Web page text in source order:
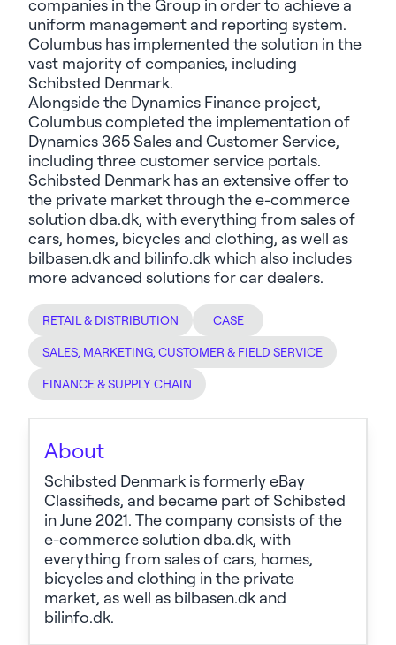
companies in the Group in order to achieve a
uniform management and reporting system.
Columbus has implemented the solution in the
vast majority of companies, including
Schibsted Denmark.
Alongside the Dynamics Finance project,
Columbus completed the implementation of
Dynamics 365 Sales and Customer Service,
including three customer service portals.
Schibsted Denmark has an extensive offer to
the private market through the e-commerce
solution dba.dk, with everything from sales of
cars, homes, bicycles and clothing, as well as
bilbasen.dk and bilinfo.dk which also includes
more advanced solutions for car dealers.
RETAIL & DISTRIBUTION CASE
SALES, MARKETING, CUSTOMER & FIELD SERVICE
FINANCE & SUPPLY CHAIN
About
Schibsted Denmark is formerly eBay
Classifieds, and became part of Schibsted
in June 2021. The company consists of the
e-commerce solution dba.dk, with
everything from sales of cars, homes,
bicycles and clothing in the private
market, as well as bilbasen.dk and
bilinfo.dk.